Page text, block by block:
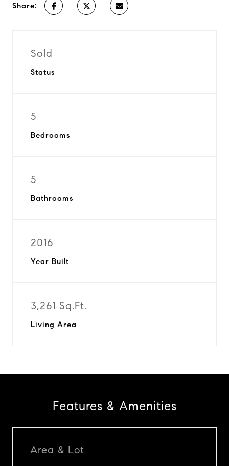
Share:
Sold
Status
5
Bedrooms
5
Bathrooms
2016
Year Built
3,261 Sq.Ft.
Living Area
Features & Amenities
Area & Lot